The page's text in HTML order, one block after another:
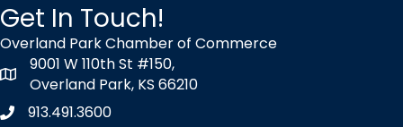
Get In Touch!
Overland Park Chamber of Commerce
map icon
9001 W 110th St #150,
Overland Park, KS 66210
Phone icon
913.491.3600